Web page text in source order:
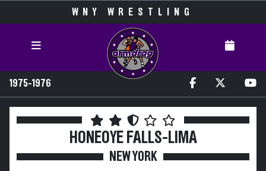
WNY WRESTLING
1975-1976
HONEOYE FALLS-LIMA
NEW YORK